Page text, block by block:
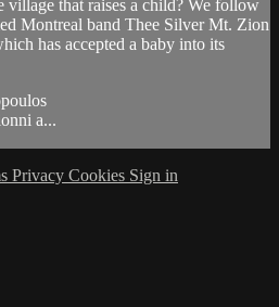
village that raises a child? We follow
Montreal band Thee Silver Mt. Zion
has accepted a baby into its
a...
Privacy Cookies Sign in